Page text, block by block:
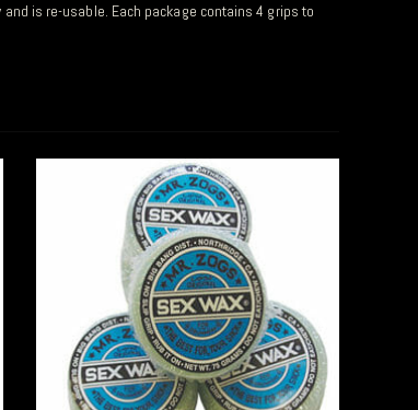
is re-usable. Each package contains 4 grips to